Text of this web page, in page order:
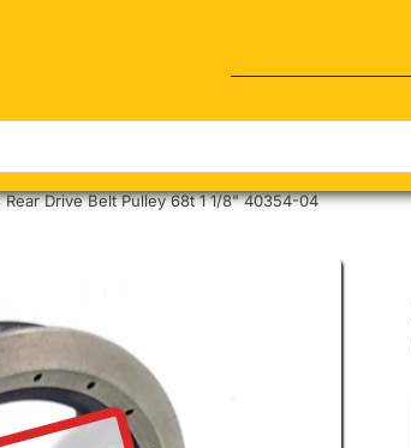
Drive Belt Pulley 68t 1 1/8" 40354-04